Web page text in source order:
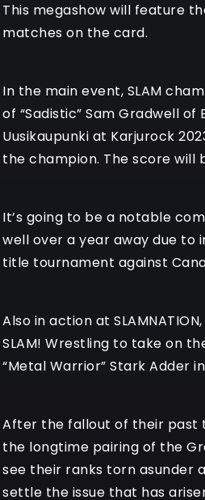
This megashow will feature
matches on the card.
In the main event, SLAM
of “Sadistic” Sam Gradwell
Uusikaupunki at Karjurock
the champion. The score will
It’s going to be a notable
well over a year away due to
title tournament against
Also in action at
SLAM! Wrestling to take on
“Metal Warrior” Stark Adder
After the fallout of their past
the longtime pairing of the
see their ranks torn asunder
settle the issue that has